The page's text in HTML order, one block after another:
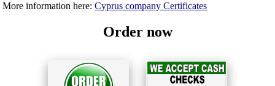
More information here:Cyprus company Certificates
Order now